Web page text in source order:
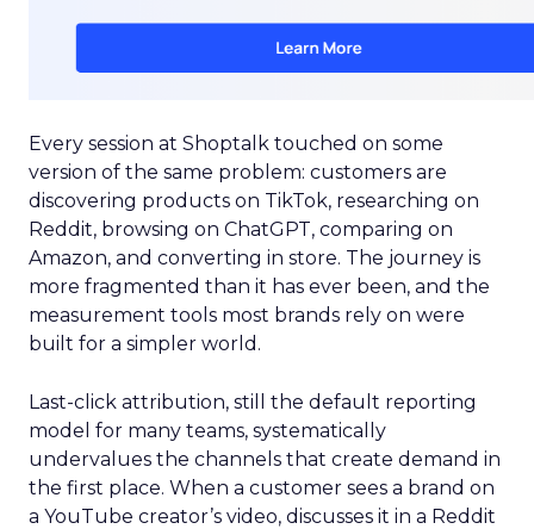
Every session at Shoptalk touched on some
version of the same problem: customers are
discovering products on TikTok, researching on
Reddit, browsing on ChatGPT, comparing on
Amazon, and converting in store. The journey is
more fragmented than it has ever been, and the
measurement tools most brands rely on were
built for a simpler world.
Last-click attribution, still the default reporting
model for many teams, systematically
undervalues the channels that create demand in
the first place. When a customer sees a brand on
a YouTube creator’s video, discusses it in a Reddit